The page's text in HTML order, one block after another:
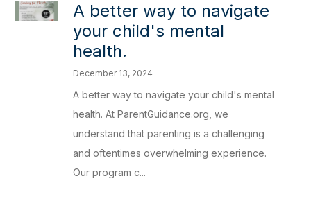
A better way to navigate
your child's mental
health.
December 13, 2024
A better way to navigate your child's mental
health. At ParentGuidance.org, we
understand that parenting is a challenging
and oftentimes overwhelming experience.
Our program c...